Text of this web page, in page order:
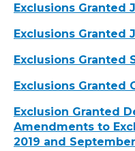
Exclusions Granted
Exclusions Granted
Exclusions Granted
Exclusions Granted
Exclusion Granted
Amendments to
2019 and